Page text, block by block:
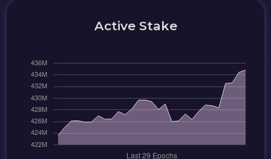
Active Stake